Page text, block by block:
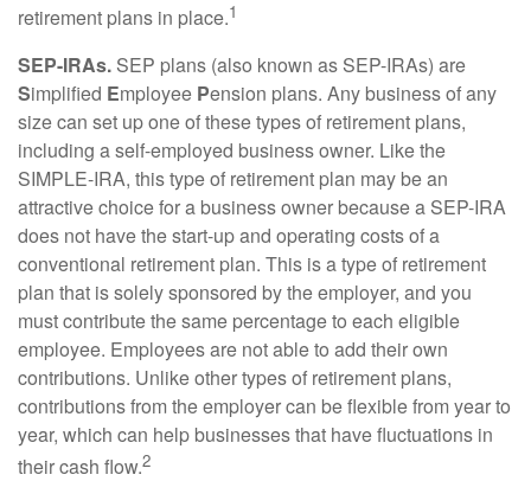
retirement plans in place.1
SEP-IRAs. SEP plans (also known as SEP-IRAs) are
Simplified Employee Pension plans. Any business of any
size can set up one of these types of retirement plans,
including a self-employed business owner. Like the
SIMPLE-IRA, this type of retirement plan may be an
attractive choice for a business owner because a SEP-IRA
does not have the start-up and operating costs of a
conventional retirement plan. This is a type of retirement
plan that is solely sponsored by the employer, and you
must contribute the same percentage to each eligible
employee. Employees are not able to add their own
contributions. Unlike other types of retirement plans,
contributions from the employer can be flexible from year to
year, which can help businesses that have fluctuations in
their cash flow.2